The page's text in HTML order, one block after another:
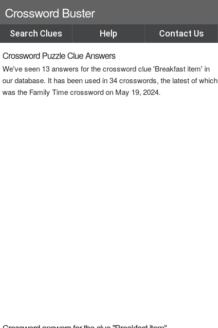
Crossword Buster
Search Clues Help Contact Us
Crossword Puzzle Clue Answers
We've seen 13 answers for the crossword clue 'Breakfast item' in
our database. It has been used in 34 crosswords, the latest of which
was the Family Time crossword on May 19, 2024.